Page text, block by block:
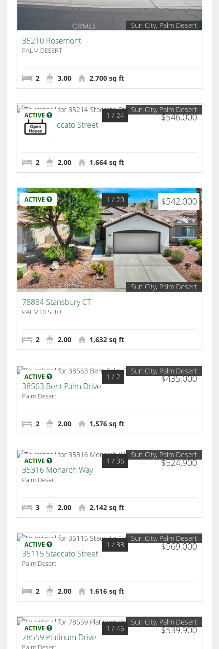
Sun City, Palm Desert
35210 Rosemont
PALM DESERT
2 3.00 2,700 sq ft
ACTIVE $546,000
1 / 24
Sun City, Palm Desert
35214 Staccato Street
Palm Desert
2 2.00 1,664 sq ft
ACTIVE $542,000
1 / 20
Sun City, Palm Desert
78884 Stansbury CT
PALM DESERT
2 2.00 1,632 sq ft
ACTIVE $435,000
1 / 2
Sun City, Palm Desert
38563 Bent Palm Drive
Palm Desert
2 2.00 1,576 sq ft
ACTIVE $524,900
1 / 36
Sun City, Palm Desert
35316 Monarch Way
Palm Desert
3 2.00 2,142 sq ft
ACTIVE $569,000
1 / 33
Sun City, Palm Desert
35115 Staccato Street
Palm Desert
2 2.00 1,616 sq ft
ACTIVE $539,900
1 / 46
Sun City, Palm Desert
78559 Platinum Drive
Palm Desert